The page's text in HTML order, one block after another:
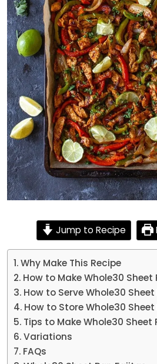
Jump to Recipe
Why Make This Recipe
How to Make Whole30 Sheet
How to Serve Whole30
How to Store Whole30
Tips to Make Whole30 Sheet
Variations
FAQs